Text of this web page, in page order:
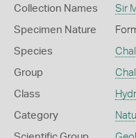
Collection Names Sir
Specimen Nature
Species
Group
Class
Category